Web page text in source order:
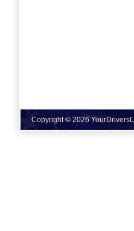
Copyright © 2026